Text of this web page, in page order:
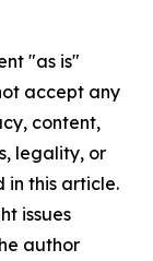
"as is"
accept any
content,
legality, or
in this article.
issues
author